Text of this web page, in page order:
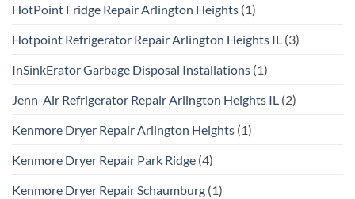
HotPoint Fridge Repair Arlington Heights (1)
Hotpoint Refrigerator Repair Arlington Heights IL (3)
InSinkErator Garbage Disposal Installations (1)
Jenn-Air Refrigerator Repair Arlington Heights IL (2)
Kenmore Dryer Repair Arlington Heights (1)
Kenmore Dryer Repair Park Ridge (4)
Kenmore Dryer Repair Schaumburg (1)